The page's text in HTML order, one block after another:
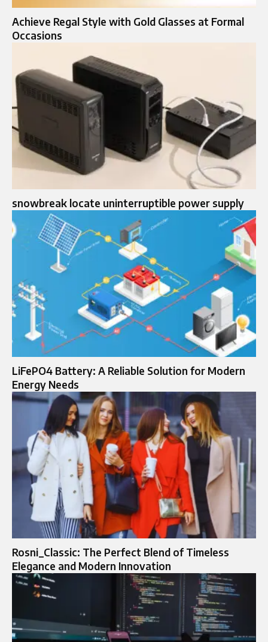
Achieve Regal Style with Gold Glasses at Formal
Occasions
snowbreak locate uninterruptible power supply
LiFePO4 Battery: A Reliable Solution for Modern
Energy Needs
Rosni_Classic: The Perfect Blend of Timeless
Elegance and Modern Innovation